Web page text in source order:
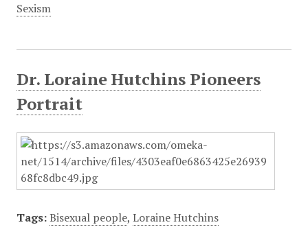
Sexism
Dr. Loraine Hutchins Pioneers
Portrait
Tags: Bisexual people, Loraine Hutchins